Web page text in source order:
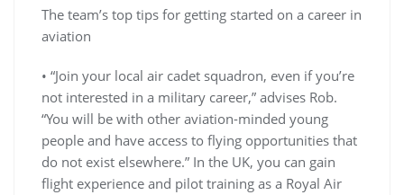
The team’s top tips for getting started on a career in
aviation
• “Join your local air cadet squadron, even if you’re
not interested in a military career,” advises Rob.
“You will be with other aviation-minded young
people and have access to flying opportunities that
do not exist elsewhere.” In the UK, you can gain
flight experience and pilot training as a Royal Air